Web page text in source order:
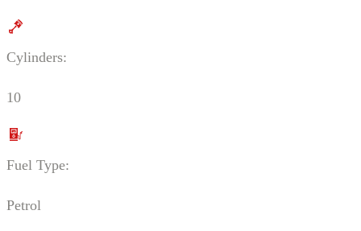
Cylinders:
10
Fuel Type:
Petrol